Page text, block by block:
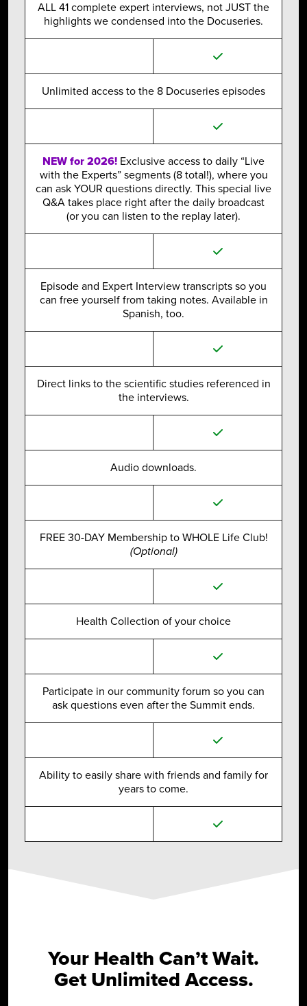
ALL 41 complete expert interviews, not JUST the
highlights we condensed into the Docuseries.
Unlimited access to the 8 Docuseries episodes
NEW for 2026! Exclusive access to daily “Live
with the Experts” segments (8 total!), where you
can ask YOUR questions directly. This special live
Q&A takes place right after the daily broadcast
(or you can listen to the replay later).
Episode and Expert Interview transcripts so you
can free yourself from taking notes. Available in
Spanish, too.
Direct links to the scientific studies referenced in
the interviews.
Audio downloads.
FREE 30-DAY Membership to WHOLE Life Club!
(Optional)
Health Collection of your choice
Participate in our community forum so you can
ask questions even after the Summit ends.
Ability to easily share with friends and family for
years to come.
Your Health Can’t Wait.
Get Unlimited Access.